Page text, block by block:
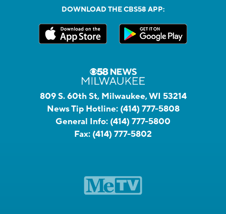
DOWNLOAD THE CBS58 APP:
809 S. 60th St, Milwaukee, WI 53214
News Tip Hotline: (414) 777-5808
General Info: (414) 777-5800
Fax: (414) 777-5802